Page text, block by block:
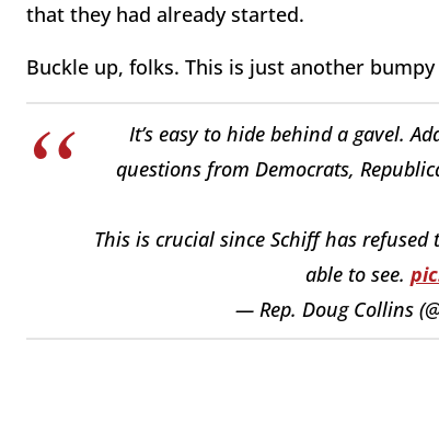
that they had already started.
Buckle up, folks. This is just another
It’s easy to hide behind a gavel.
questions from Democrats,
This is crucial since Schiff has
able to see.
— Rep. Doug Collins